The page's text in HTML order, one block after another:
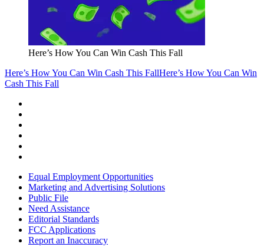
Here’s How You Can Win Cash This Fall
Here’s How You Can Win Cash This FallHere’s How You Can Win
Cash This Fall
Equal Employment Opportunities
Marketing and Advertising Solutions
Public File
Need Assistance
Editorial Standards
FCC Applications
Report an Inaccuracy